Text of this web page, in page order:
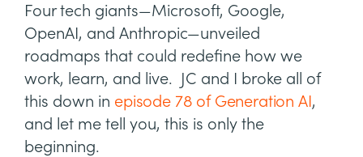
Four tech giants—Microsoft, Google,
OpenAI, and Anthropic—unveiled
roadmaps that could redefine how we
work, learn, and live. JC and I broke all of
this down in episode 78 of Generation AI,
and let me tell you, this is only the
beginning.